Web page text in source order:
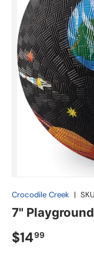
Crocodile Creek |
7"
$1499